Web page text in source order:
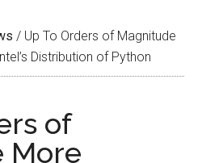
/ Up To Orders of Magnitude
Distribution of Python
of
More